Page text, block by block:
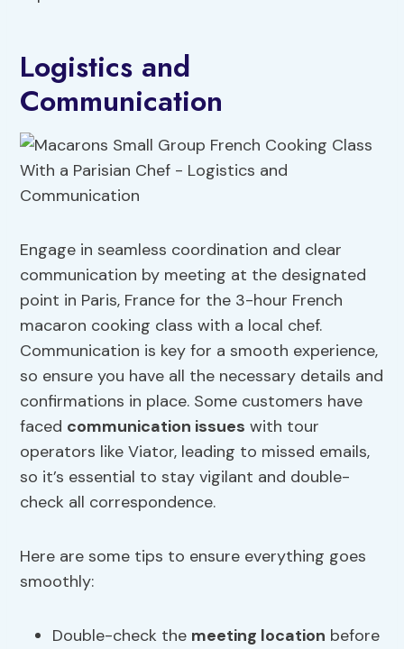
Logistics and
Communication
Engage in seamless coordination and clear
communication by meeting at the designated
point in Paris, France for the 3-hour French
macaron cooking class with a local chef.
Communication is key for a smooth experience,
so ensure you have all the necessary details and
confirmations in place. Some customers have
faced communication issues with tour
operators like Viator, leading to missed emails,
so it’s essential to stay vigilant and double-
check all correspondence.
Here are some tips to ensure everything goes
smoothly:
Double-check the meeting location before